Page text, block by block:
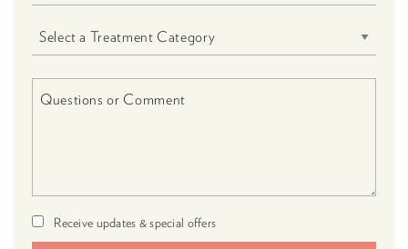
Receive updates & special offers